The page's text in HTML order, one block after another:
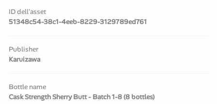
ID dell'asset
51348c54-38c1-4eeb-8229-3129789ed761
Publisher
Karuizawa
Bottle name
Cask Strength Sherry Butt - Batch 1-8 (8 bottles)